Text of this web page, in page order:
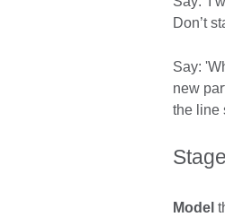
Don’t
Say:
new
the line
Model